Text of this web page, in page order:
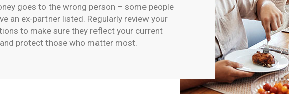
goes to the wrong person – some people
an ex-partner listed. Regularly review your
to make sure they reflect your current
protect those who matter most.